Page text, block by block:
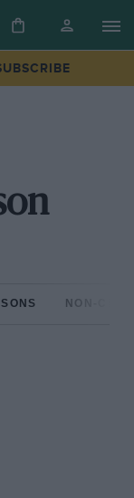
NON-